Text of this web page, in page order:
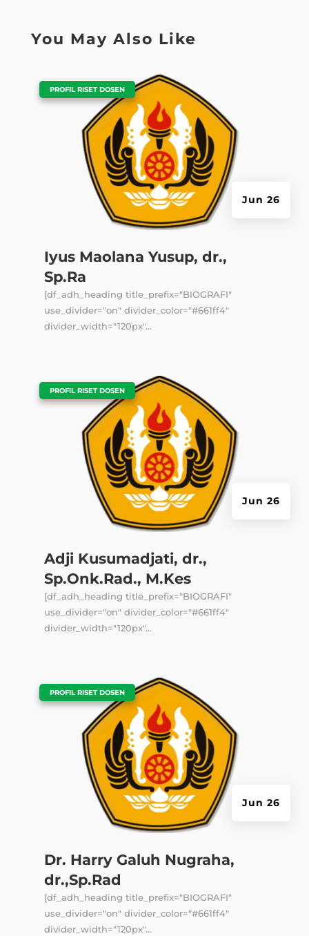
You May Also Like
Iyus Maolana Yusup, dr.,
Sp.Ra
Jun 26
PROFIL RISET DOSEN
[df_adh_heading title_prefix="BIOGRAFI"
use_divider="on" divider_color="#661ff4"
divider_width="120px"...
Adji Kusumadjati, dr.,
Sp.Onk.Rad., M.Kes
Jun 26
PROFIL RISET DOSEN
[df_adh_heading title_prefix="BIOGRAFI"
use_divider="on" divider_color="#661ff4"
divider_width="120px"...
Dr. Harry Galuh Nugraha,
dr.,Sp.Rad
Jun 26
PROFIL RISET DOSEN
[df_adh_heading title_prefix="BIOGRAFI"
use_divider="on" divider_color="#661ff4"
divider_width="120px"...